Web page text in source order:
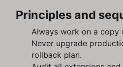
Principles and
Always work on a copy
Never upgrade
rollback plan.